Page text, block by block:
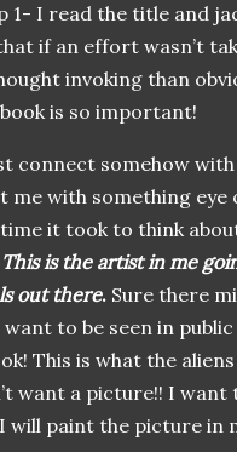
1- I read the title and
if an effort wasn’t
invoking than
is so important!
connect somehow
me with something eye
it took to think
is the artist in me
out there. Sure there
to be seen in
This is what the
want a picture!! I
will paint the picture in